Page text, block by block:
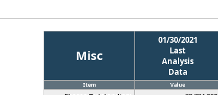
Misc
01/30/2021
Last
Analysis
Data
Item Value